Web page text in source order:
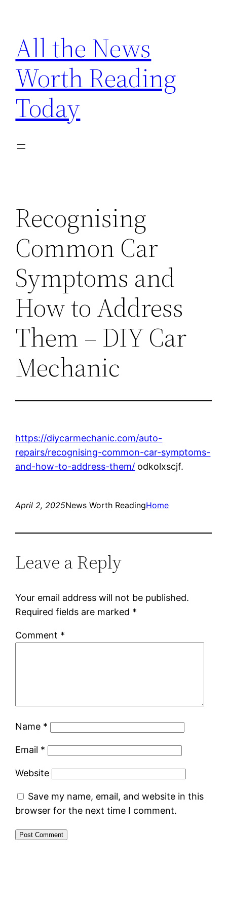
content
All the News
Worth Reading
Today
Recognising
Common Car
Symptoms and
How to Address
Them – DIY Car
Mechanic
https://diycarmechanic.com/auto-
repairs/recognising-common-car-symptoms-
and-how-to-address-them/ odkolxscjf.
April 2, 2025News Worth ReadingHome
Leave a Reply
Your email address will not be published.
Required fields are marked *
Comment *
Name *
Email *
Website
Save my name, email, and website in this
browser for the next time I comment.